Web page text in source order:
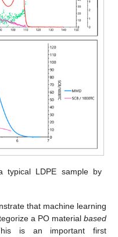
typical LDPE sample by
that machine learning
a PO material based
is an important first